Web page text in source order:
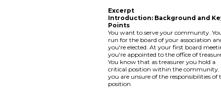
Excerpt
Introduction: Background and
Points
You want to serve your community.
run for the board of your association
you're elected. At your first board
you're appointed to the office of
You know that as treasurer you hold a
critical position within the
you are unsure of the responsibilities of
position.